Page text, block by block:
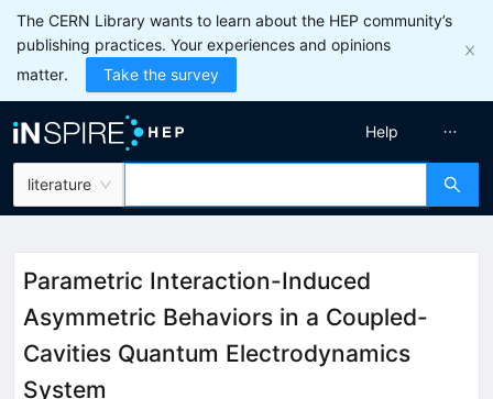
The CERN Library wants to learn about the HEP community’s
publishing practices. Your experiences and opinions
matter.
Take the survey
literature
Help
Parametric Interaction-Induced
Asymmetric Behaviors in a Coupled-
Cavities Quantum Electrodynamics
System